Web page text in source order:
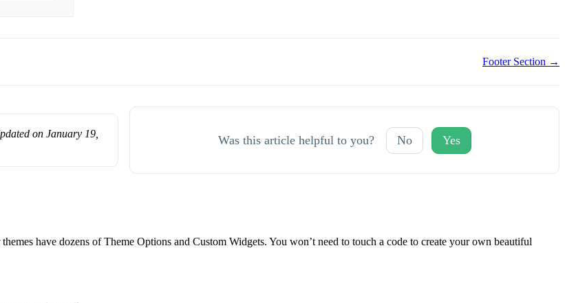
Footer Section →
on January 19,
Was this article helpful to you? No Yes
have dozens of Theme Options and Custom Widgets. You won’t need to touch a code to create your own beautiful